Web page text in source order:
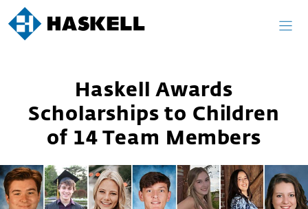
Haskell Awards
Scholarships to Children
of 14 Team Members